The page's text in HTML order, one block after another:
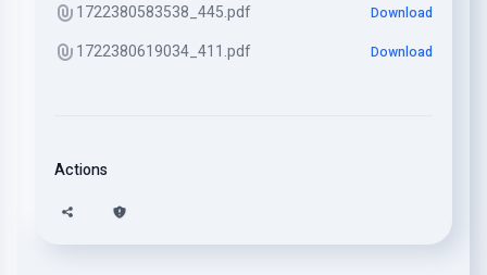
1722380583538_445.pdf Download
1722380619034_411.pdf Download
Actions